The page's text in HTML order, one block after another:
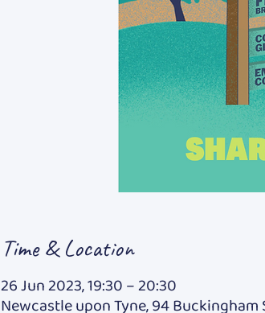
Time & Location
26 Jun 2023, 19:30 – 20:30
Newcastle upon Tyne, 94 Buckingham